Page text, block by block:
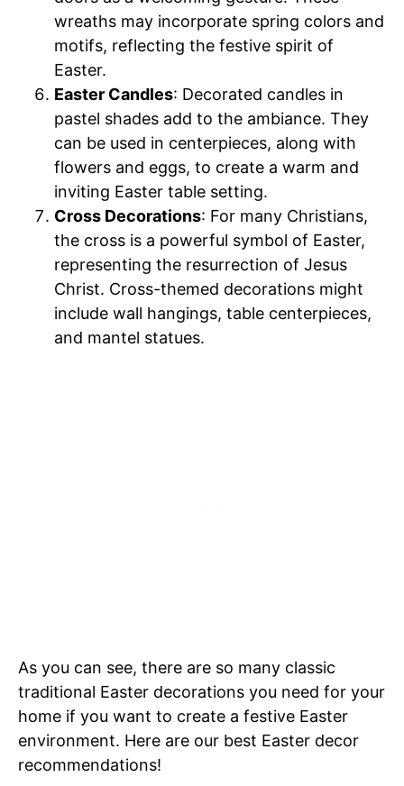
wreaths may incorporate spring colors and
motifs, reflecting the festive spirit of
Easter.
Easter Candles: Decorated candles in
pastel shades add to the ambiance. They
can be used in centerpieces, along with
flowers and eggs, to create a warm and
inviting Easter table setting.
Cross Decorations: For many Christians,
the cross is a powerful symbol of Easter,
representing the resurrection of Jesus
Christ. Cross-themed decorations might
include wall hangings, table centerpieces,
and mantel statues.
As you can see, there are so many classic
traditional Easter decorations you need for your
home if you want to create a festive Easter
environment. Here are our best Easter decor
recommendations!